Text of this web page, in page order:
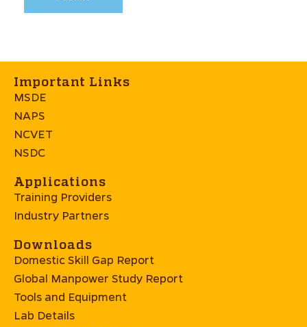
Important Links
MSDE
NAPS
NCVET
NSDC
Applications
Training Providers
Industry Partners
Downloads
Domestic Skill Gap Report
Global Manpower Study Report
Tools and Equipment
Lab Details